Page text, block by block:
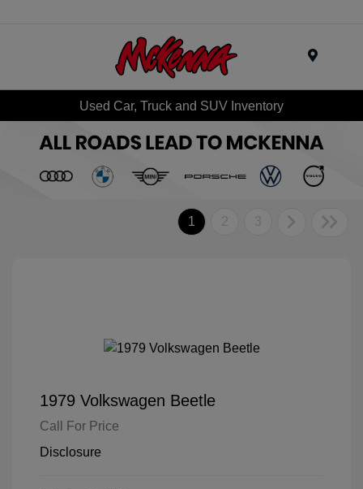
Used Car, Truck and SUV Inventory
1 2 3
1979 Volkswagen Beetle
Call For Price
Disclosure